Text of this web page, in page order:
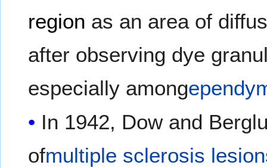
region as an area of
after observing dye
especially among
In 1942, Dow and
ofmultiple sclerosis